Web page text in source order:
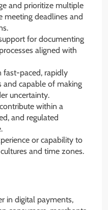
and prioritize multiple
meeting deadlines and
for documenting
aligned with
fast-paced, rapidly
and capable of making
uncertainty.
within a
and regulated
or capability to
and time zones.
in digital payments,